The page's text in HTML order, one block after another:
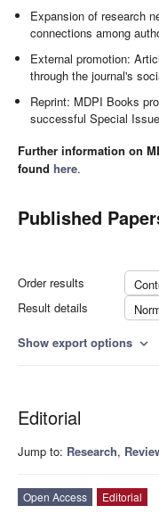
Expansion of research
connections among
External promotion:
through the journal's
Reprint: MDPI Books
successful Special
Further information on
found here.
Published
Order results
Result details
Show export options expand_more
Editorial
Jump to: Research,
Open Access
Editorial